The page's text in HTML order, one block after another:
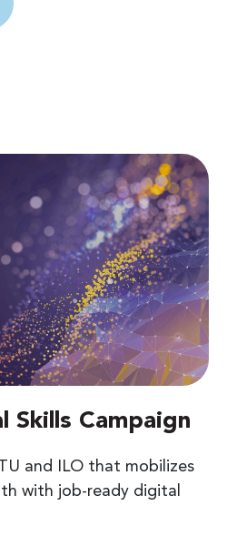
Skills Campaign
and ILO that mobilizes
with job-ready digital